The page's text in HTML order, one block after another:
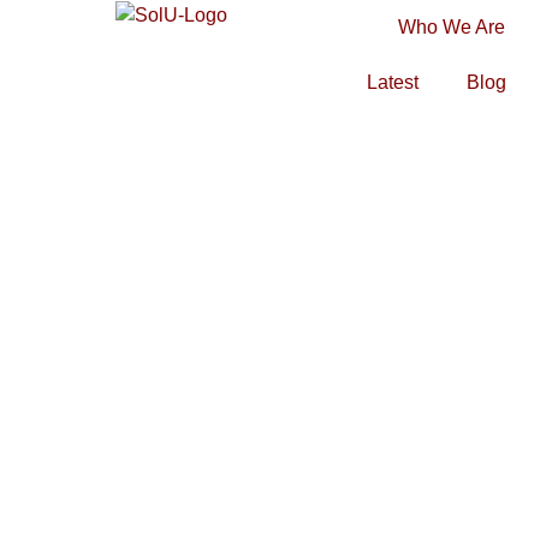
Who We Are
Latest Blog